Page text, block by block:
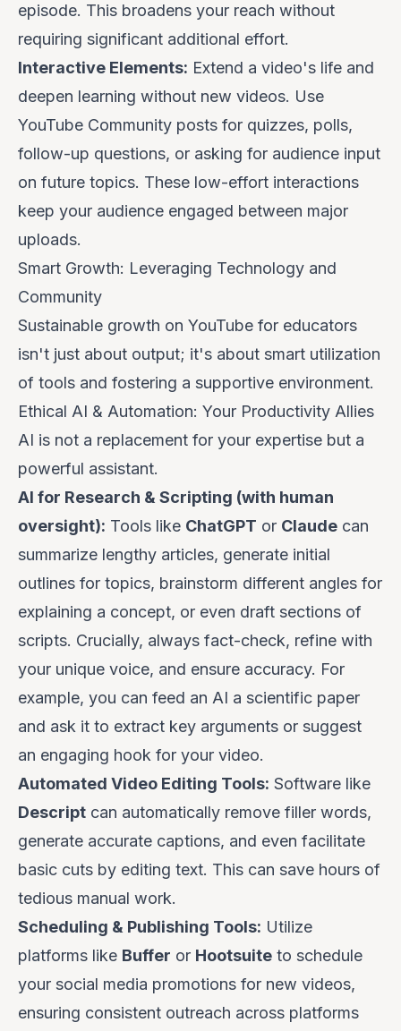
episode. This broadens your reach without
requiring significant additional effort.
Interactive Elements: Extend a video's life and
deepen learning without new videos. Use
YouTube Community posts for quizzes, polls,
follow-up questions, or asking for audience input
on future topics. These low-effort interactions
keep your audience engaged between major
uploads.
Smart Growth: Leveraging Technology and
Community
Sustainable growth on YouTube for educators
isn't just about output; it's about smart utilization
of tools and fostering a supportive environment.
Ethical AI & Automation: Your Productivity Allies
AI is not a replacement for your expertise but a
powerful assistant.
AI for Research & Scripting (with human
oversight): Tools like ChatGPT or Claude can
summarize lengthy articles, generate initial
outlines for topics, brainstorm different angles for
explaining a concept, or even draft sections of
scripts. Crucially, always fact-check, refine with
your unique voice, and ensure accuracy. For
example, you can feed an AI a scientific paper
and ask it to extract key arguments or suggest
an engaging hook for your video.
Automated Video Editing Tools: Software like
Descript can automatically remove filler words,
generate accurate captions, and even facilitate
basic cuts by editing text. This can save hours of
tedious manual work.
Scheduling & Publishing Tools: Utilize
platforms like Buffer or Hootsuite to schedule
your social media promotions for new videos,
ensuring consistent outreach across platforms